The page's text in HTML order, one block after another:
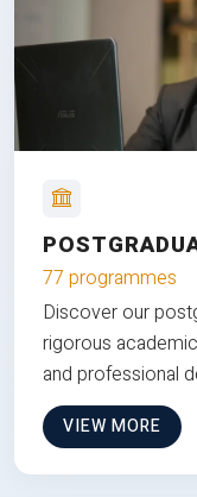
77 programmes
Discover our
rigorous
and professional
VIEW MORE